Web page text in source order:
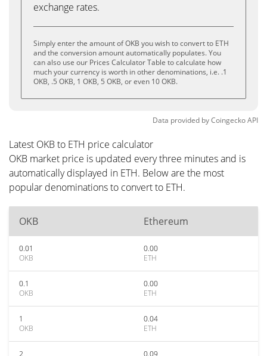
exchange rates.
Simply enter the amount of OKB you wish to convert to ETH
and the conversion amount automatically populates. You
can also use our Prices Calculator Table to calculate how
much your currency is worth in other denominations, i.e. .1
OKB, .5 OKB, 1 OKB, 5 OKB, or even 10 OKB.
Data provided byCoingeckoAPI
Latest OKB to ETH price calculator
OKB market price is updated every three minutes and is
automatically displayed in ETH. Below are the most
popular denominations to convert to ETH.
OKB Ethereum
0.01
OKB
0.00
ETH
0.1
OKB
0.00
ETH
1
OKB
0.04
ETH
2
0.09